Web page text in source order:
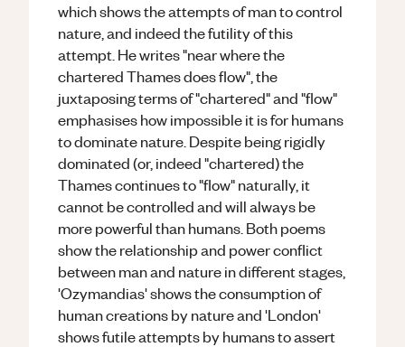
which shows the attempts of man to control
nature, and indeed the futility of this
attempt. He writes "near where the
chartered Thames does flow", the
juxtaposing terms of "chartered" and "flow"
emphasises how impossible it is for humans
to dominate nature. Despite being rigidly
dominated (or, indeed "chartered) the
Thames continues to "flow" naturally, it
cannot be controlled and will always be
more powerful than humans. Both poems
show the relationship and power conflict
between man and nature in different stages,
'Ozymandias' shows the consumption of
human creations by nature and 'London'
shows futile attempts by humans to assert